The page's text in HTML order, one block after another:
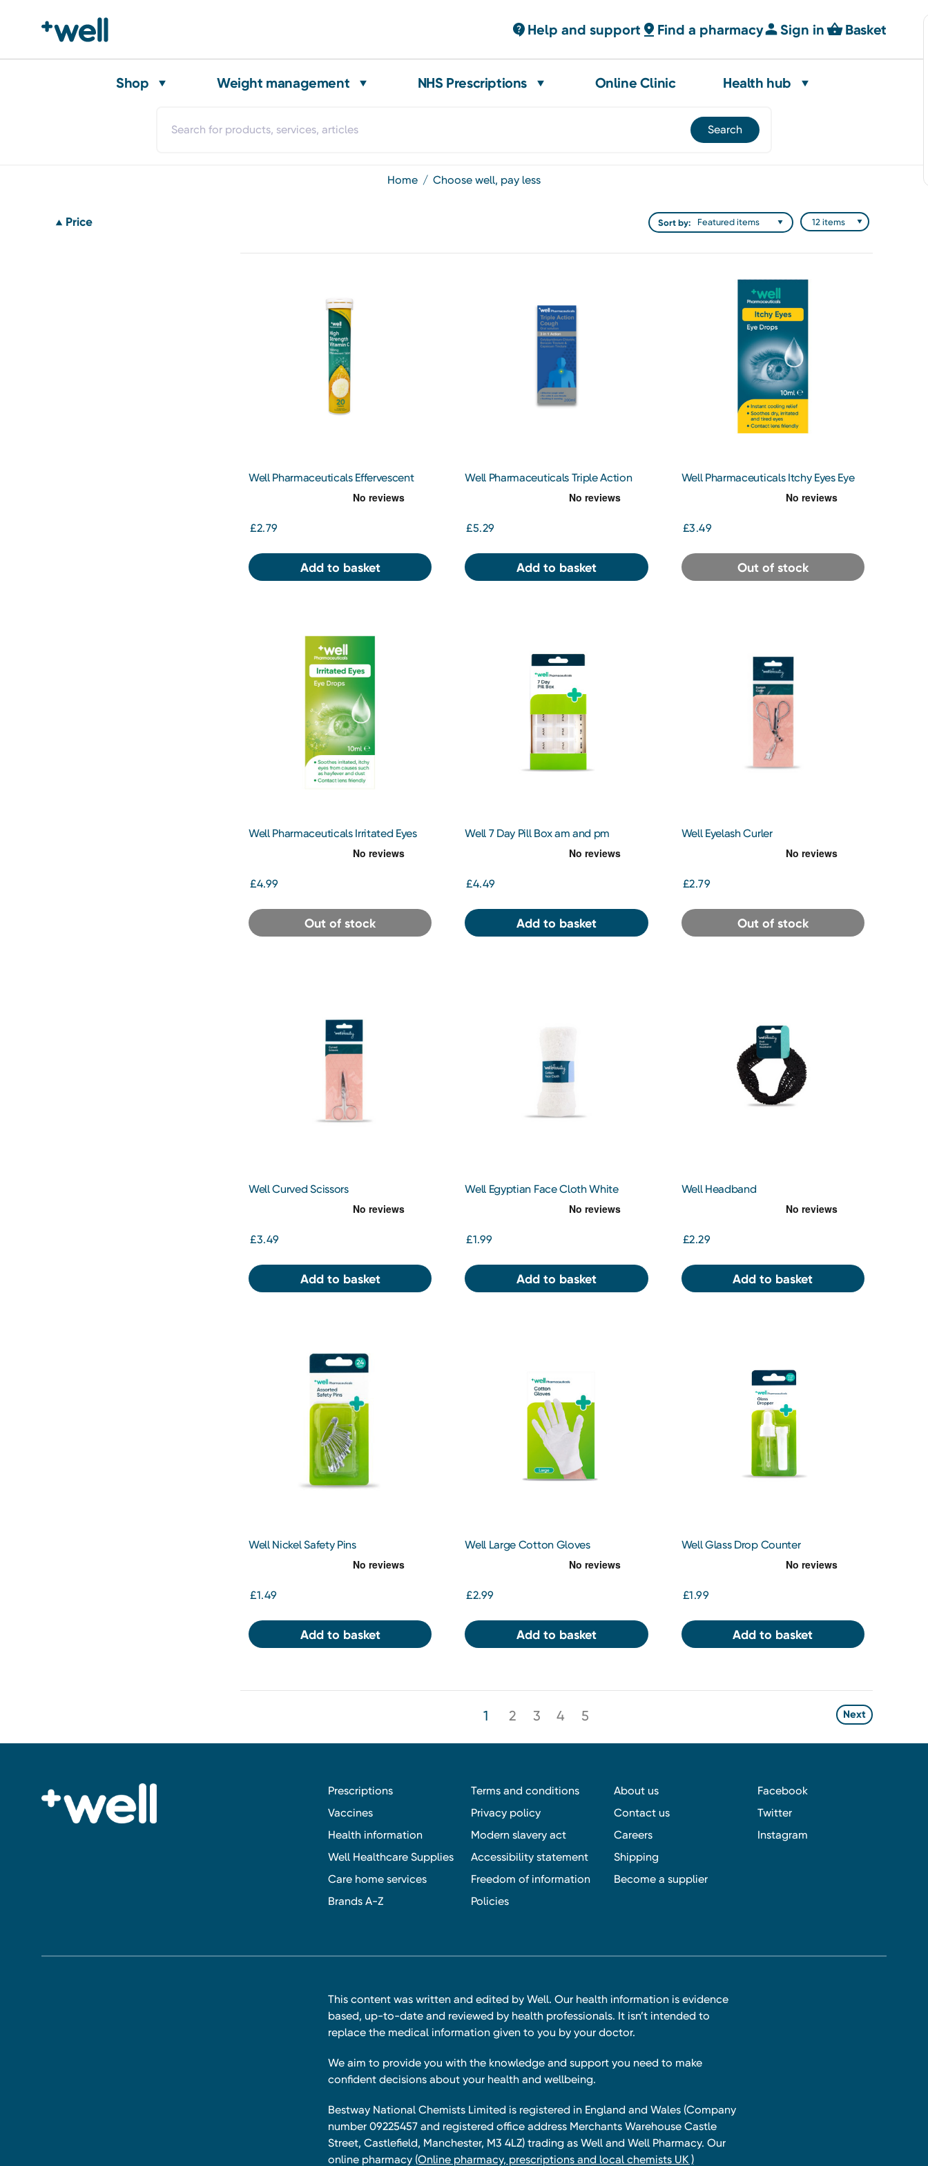
Help and support Find a pharmacy Sign in Basket
Shop Weight management NHS Prescriptions Online Clinic Health hub
home choose well, pay less
Price Sort by:
Well Pharmaceuticals Effervescent
£2.79
Add to basket
Well Pharmaceuticals Triple Action
£5.29
Add to basket
Well Pharmaceuticals Itchy Eyes Eye
£3.49
Out of stock
Well Pharmaceuticals Irritated Eyes
£4.99
Out of stock
Well 7 Day Pill Box am and pm
£4.49
Add to basket
Well Eyelash Curler
£2.79
Out of stock
Well Curved Scissors
£3.49
Add to basket
Well Egyptian Face Cloth White
£1.99
Add to basket
Well Headband
£2.29
Add to basket
Well Nickel Safety Pins
£1.49
Add to basket
Well Large Cotton Gloves
£2.99
Add to basket
Well Glass Drop Counter
£1.99
Add to basket
1 2 3 4 5 Next
Prescriptions
Vaccines
Health information
Well Healthcare Supplies
Care home services
Brands A-Z
Terms and conditions
Privacy policy
Modern slavery act
Accessibility statement
Freedom of information
Policies
About us
Contact us
Careers
Shipping
Become a supplier
Facebook
Twitter
Instagram
This content was written and edited by Well. Our health information is evidence
based, up-to-date and reviewed by health professionals. It isn’t intended to
replace the medical information given to you by your doctor.
We aim to provide you with the knowledge and support you need to make
confident decisions about your health and wellbeing.
Bestway National Chemists Limited is registered in England and Wales (Company
number 09225457 and registered office address Merchants Warehouse Castle
Street, Castlefield, Manchester, M3 4LZ) trading as Well and Well Pharmacy. Our
online pharmacy (Online pharmacy, prescriptions and local chemists UK )